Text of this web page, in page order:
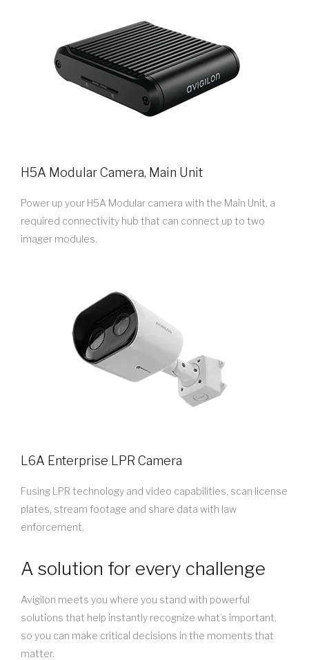
H5A Modular Camera, Main Unit
Power up your H5A Modular camera with the Main Unit, a
required connectivity hub that can connect up to two
imager modules.
L6A Enterprise LPR Camera
Fusing LPR technology and video capabilities, scan license
plates, stream footage and share data with law
enforcement.
A solution for every challenge
Avigilon meets you where you stand with powerful
solutions that help instantly recognize what’s important,
so you can make critical decisions in the moments that
matter.